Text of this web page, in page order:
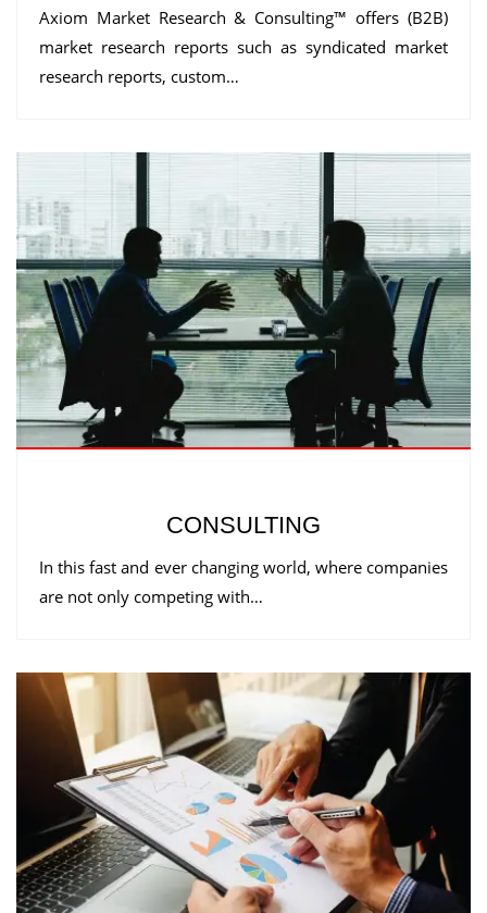
Axiom Market Research & Consulting™ offers (B2B)
market research reports such as syndicated market
research reports, custom…
CONSULTING
In this fast and ever changing world, where companies
are not only competing with…